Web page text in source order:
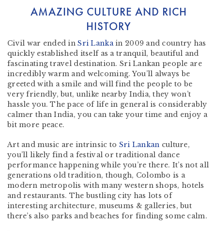
AMAZING CULTURE AND RICH
HISTORY
Civil war ended inSri Lankain 2009 and country has
quickly established itself as a tranquil, beautiful and
fascinating travel destination. Sri Lankan people are
incredibly warm and welcoming. You’ll always be
greeted with a smile and will find the people to be
very friendly, but, unlike nearby India, they won’t
hassle you. The pace of life in general is considerably
calmer than India, you can take your time and enjoy a
bit more peace.
Art and music are intrinsic to Sri Lankan culture,
you’ll likely find a festival or traditional dance
performance happening while you’re there. It’s not all
generations old tradition, though, Colombo is a
modern metropolis with many western shops, hotels
and restaurants. The bustling city has lots of
interesting architecture, museums & galleries, but
there’s also parks and beaches for finding some calm.